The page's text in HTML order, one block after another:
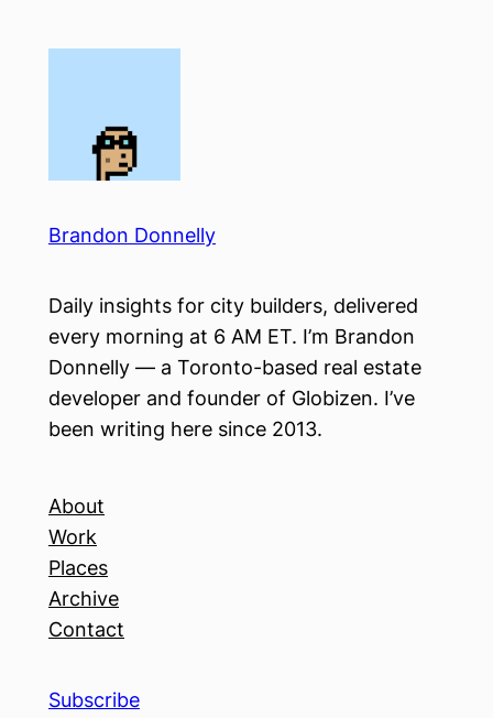
Brandon Donnelly
Daily insights for city builders, delivered
every morning at 6 AM ET. I’m Brandon
Donnelly — a Toronto-based real estate
developer and founder of Globizen. I’ve
been writing here since 2013.
About
Work
Places
Archive
Contact
Subscribe